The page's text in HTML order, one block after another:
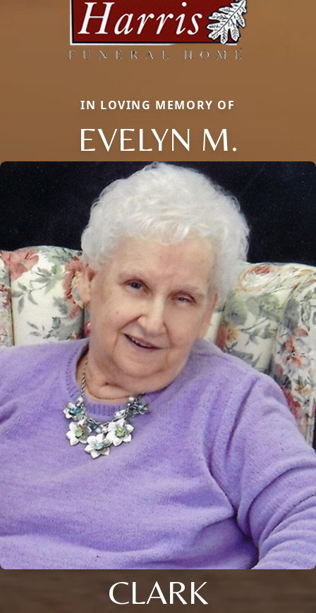
IN LOVING MEMORY OF
EVELYN M.
CLARK